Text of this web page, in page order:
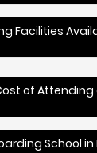
Facilities
of Attending
School in